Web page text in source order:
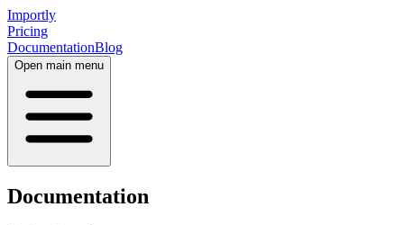
Importly
Pricing
DocumentationBlog
Open main menu
Documentation